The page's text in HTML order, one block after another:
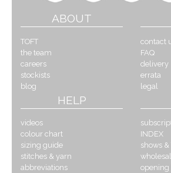
ABOUT
TOFT
the team
careers
stockists
blog
contact
FAQ
delivery
errata
legal
HELP
videos
colour chart
sizing guide
stitches & yarn
abbreviations
INDEX
shows &
opening